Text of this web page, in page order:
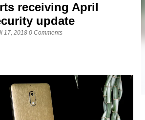
receiving April
update
17, 2018 0 Comments